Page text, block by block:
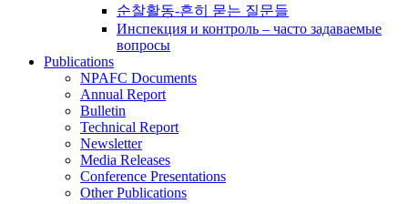
순찰활동-흔히 묻는 질문들
Инспекция и контроль – часто задаваемые
вопросы
Publications
NPAFC Documents
Annual Report
Bulletin
Technical Report
Newsletter
Media Releases
Conference Presentations
Other Publications